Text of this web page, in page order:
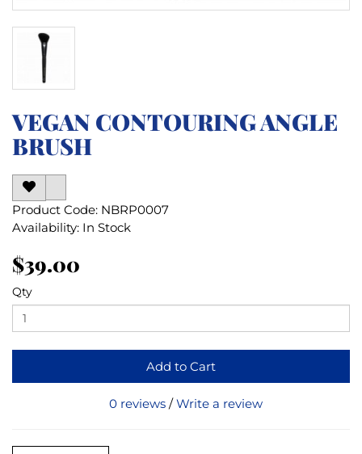
VEGAN CONTOURING ANGLE
BRUSH
Product Code: NBRP0007
Availability: In Stock
$39.00
Qty
Add to Cart
0 reviews /Write a review